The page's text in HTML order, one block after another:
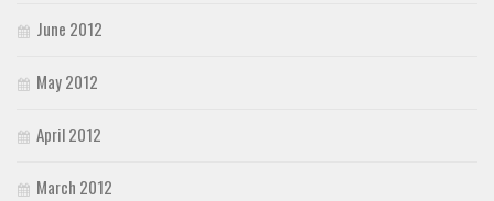
June 2012
May 2012
April 2012
March 2012